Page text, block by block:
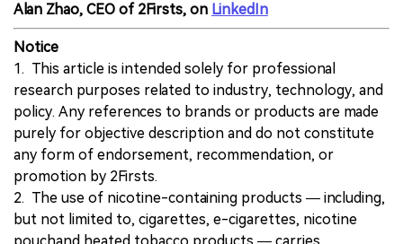
Alan Zhao, CEO of 2Firsts, on LinkedIn
Notice
1. This article is intended solely for professional
research purposes related to industry, technology, and
policy. Any references to brands or products are made
purely for objective description and do not constitute
any form of endorsement, recommendation, or
promotion by 2Firsts.
2. The use of nicotine-containing products — including,
but not limited to, cigarettes, e-cigarettes, nicotine